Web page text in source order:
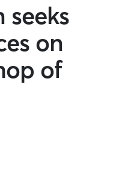
seeks
on
of